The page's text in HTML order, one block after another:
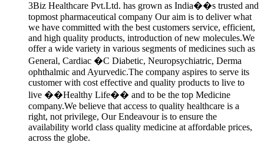
3Biz Healthcare Pvt.Ltd. has grown as India��s trusted and
topmost pharmaceutical company Our aim is to deliver what
we have committed with the best customers service, efficient,
and high quality products, introduction of new molecules.We
offer a wide variety in various segments of medicines such as
General, Cardiac �C Diabetic, Neuropsychiatric, Derma
ophthalmic and Ayurvedic.The company aspires to serve its
customer with cost effective and quality products to live to
live ��Healthy Life�� and to be the top Medicine
company.We believe that access to quality healthcare is a
right, not privilege, Our Endeavour is to ensure the
availability world class quality medicine at affordable prices,
across the globe.